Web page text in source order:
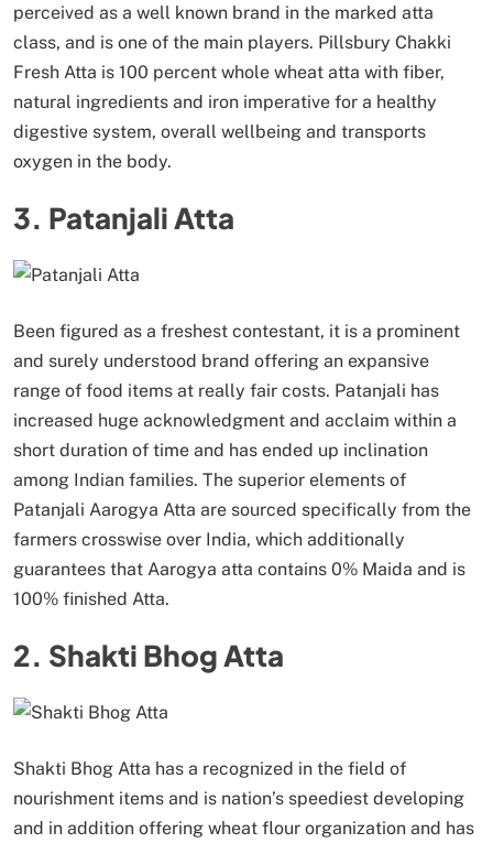
perceived as a well known brand in the marked atta
class, and is one of the main players. Pillsbury Chakki
Fresh Atta is 100 percent whole wheat atta with fiber,
natural ingredients and iron imperative for a healthy
digestive system, overall wellbeing and transports
oxygen in the body.
3. Patanjali Atta
Been figured as a freshest contestant, it is a prominent
and surely understood brand offering an expansive
range of food items at really fair costs. Patanjali has
increased huge acknowledgment and acclaim within a
short duration of time and has ended up inclination
among Indian families. The superior elements of
Patanjali Aarogya Atta are sourced specifically from the
farmers crosswise over India, which additionally
guarantees that Aarogya atta contains 0% Maida and is
100% finished Atta.
2. Shakti Bhog Atta
Shakti Bhog Atta has a recognized in the field of
nourishment items and is nation’s speediest developing
and in addition offering wheat flour organization and has